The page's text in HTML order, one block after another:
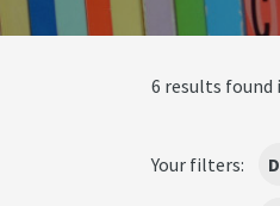
6 results found
Your filters: